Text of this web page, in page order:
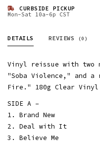
CURBSIDE PICKUP
Mon-Sat 10a-6p CST
DETAILS REVIEWS (0)
Vinyl reissue with two
"Soba Violence," and
Fire." 180g Clear Vinyl
SIDE A –
1. Brand New
2. Deal with It
3. Believe Me